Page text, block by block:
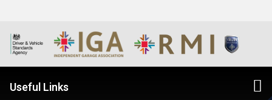
Useful Links